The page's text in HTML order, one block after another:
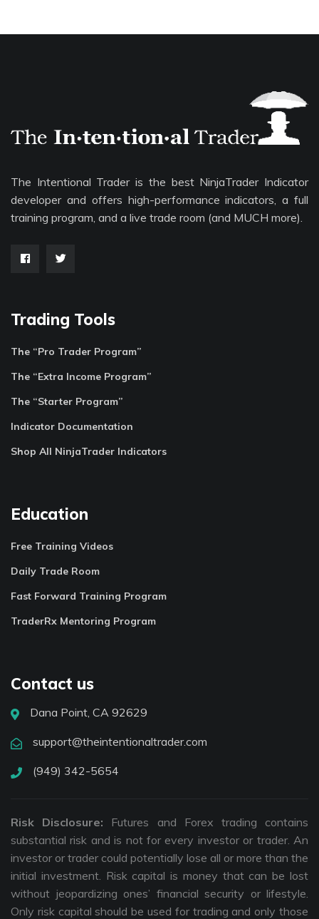
The Intentional Trader is the best NinjaTrader Indicator
developer and offers high-performance indicators, a full
training program, and a live trade room (and MUCH more).
Trading Tools
The “Pro Trader Program”
The “Extra Income Program”
The “Starter Program”
Indicator Documentation
Shop All NinjaTrader Indicators
Education
Free Training Videos
Daily Trade Room
Fast Forward Training Program
TraderRx Mentoring Program
Contact us
Dana Point, CA 92629
support@theintentionaltrader.com
(949) 342-5654
Risk Disclosure: Futures and Forex trading contains
substantial risk and is not for every investor or trader. An
investor or trader could potentially lose all or more than the
initial investment. Risk capital is money that can be lost
without jeopardizing ones’ financial security or lifestyle.
Only risk capital should be used for trading and only those